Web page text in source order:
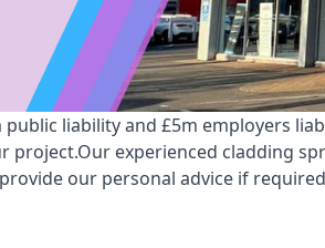
liability and £5m employers
experienced cladding
our personal advice if